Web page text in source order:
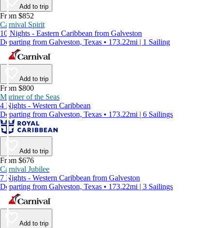
Add to trip
From $852
Carnival Spirit
10 Nights - Eastern Caribbean from Galveston
Departing from Galveston, Texas • 173.22mi | 1 Sailing
Add to trip
From $800
Mariner of the Seas
4 Nights - Western Caribbean
Departing from Galveston, Texas • 173.22mi | 6 Sailings
Add to trip
From $676
Carnival Jubilee
7 Nights - Western Caribbean from Galveston
Departing from Galveston, Texas • 173.22mi | 3 Sailings
Add to trip